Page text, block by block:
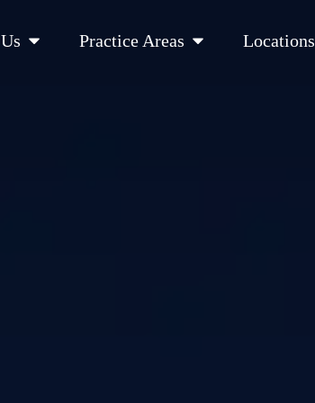
Open About UsPractice Areas Open Practice Areas
Locations